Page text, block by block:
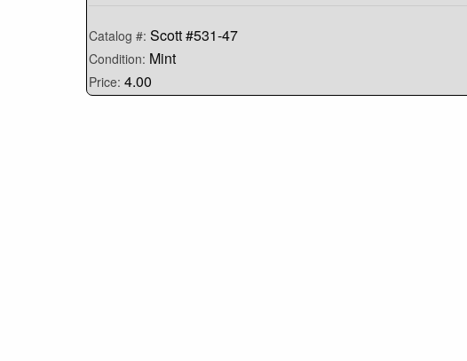
Catalog #: Scott #531-47
Condition: Mint
Price: 4.00